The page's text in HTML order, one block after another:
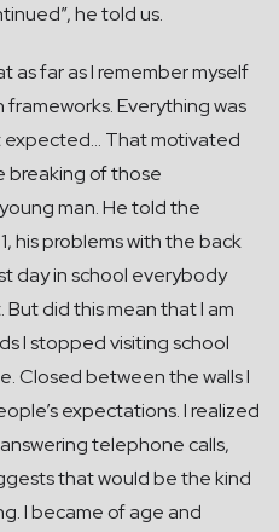
he told us.
as far as I remember myself
frameworks. Everything was
expected… That motivated
breaking of those
man. He told the
his problems with the back
day in school everybody
did this mean that I am
I stopped visiting school
Closed between the walls I
expectations. I realized
telephone calls,
that would be the kind
I became of age and